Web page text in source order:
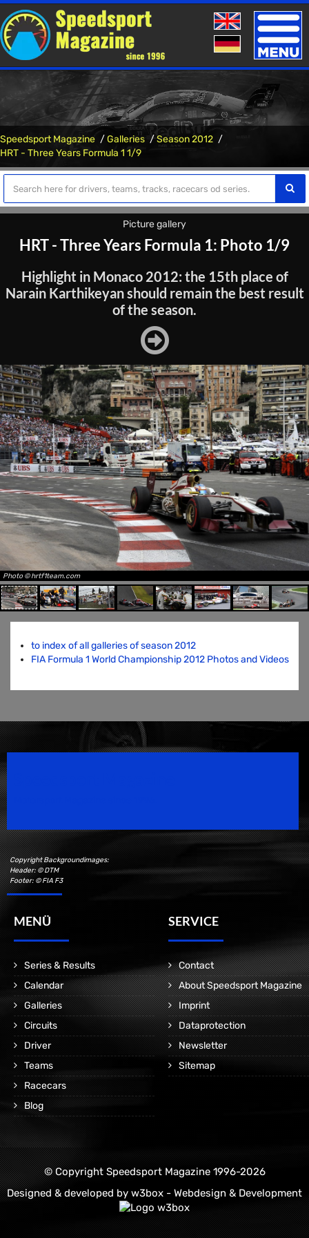
Toggle
Speedsport Magazine Galleries
Season 2012
HRT - Three Years Formula 1 1/9
Picture gallery
HRT - Three Years Formula 1: Photo 1/9
Highlight in Monaco 2012: the 15th place of
Narain Karthikeyan should remain the best result
of the season.
Photo © hrtf1team.com
to index of all galleries of season 2012
FIA Formula 1 World Championship 2012 Photos and Videos
Copyright Backgroundimages:
Header: © DTM
Footer: © FIA F3
MENÜ
Series & Results
Calendar
Galleries
Circuits
Driver
Teams
Racecars
Blog
SERVICE
Contact
About Speedsport Magazine
Imprint
Dataprotection
Newsletter
Sitemap
© Copyright Speedsport Magazine 1996-2026
Designed & developed by w3box - Webdesign & Development